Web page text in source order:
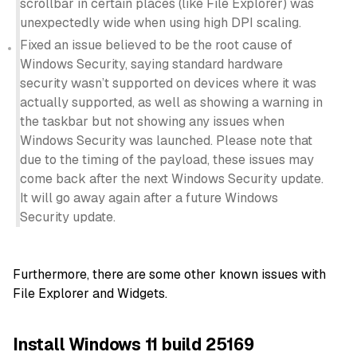
scrollbar in certain places (like File Explorer) was
unexpectedly wide when using high DPI scaling.
Fixed an issue believed to be the root cause of
Windows Security, saying standard hardware
security wasn’t supported on devices where it was
actually supported, as well as showing a warning in
the taskbar but not showing any issues when
Windows Security was launched. Please note that
due to the timing of the payload, these issues may
come back after the next Windows Security update.
It will go away again after a future Windows
Security update.
Furthermore, there are some other known issues with
File Explorer and Widgets.
Install Windows 11 build 25169